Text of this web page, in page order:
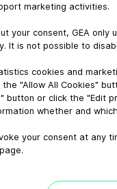
marketing activities.
your consent, GEA only
It is not possible to
cookies and
"Allow All Cookies"
button or click the "Edit
whether and
your consent at any